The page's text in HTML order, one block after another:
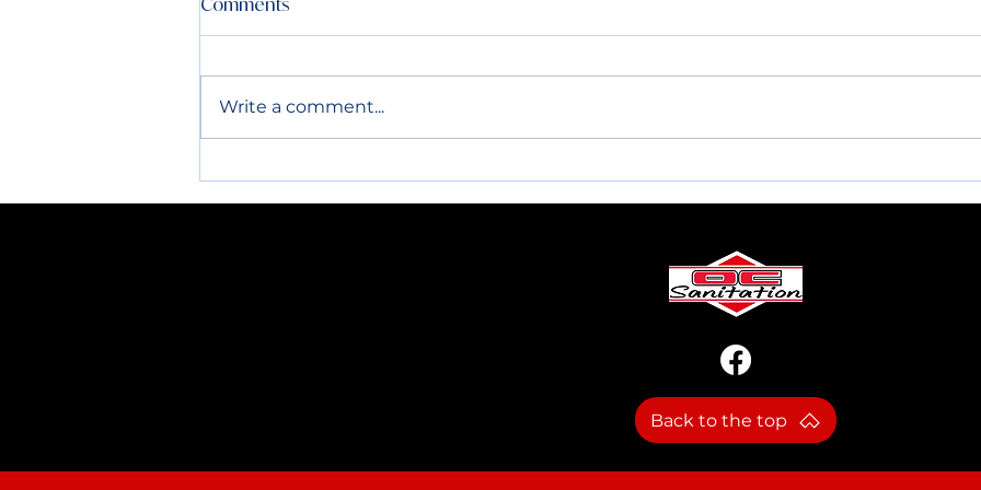
All routes the week before
containers out by 7AM. Thank
you!
NEW
Comments
Write a comment...
Back to the top